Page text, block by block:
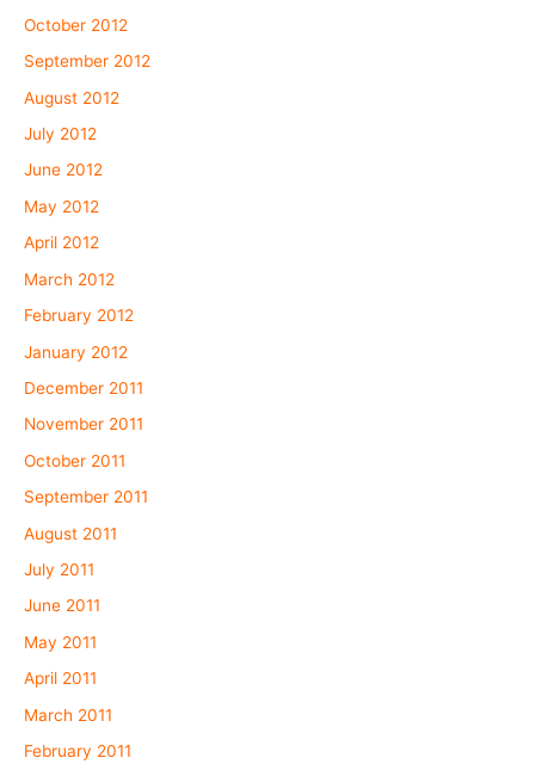
October 2012
September 2012
August 2012
July 2012
June 2012
May 2012
April 2012
March 2012
February 2012
January 2012
December 2011
November 2011
October 2011
September 2011
August 2011
July 2011
June 2011
May 2011
April 2011
March 2011
February 2011